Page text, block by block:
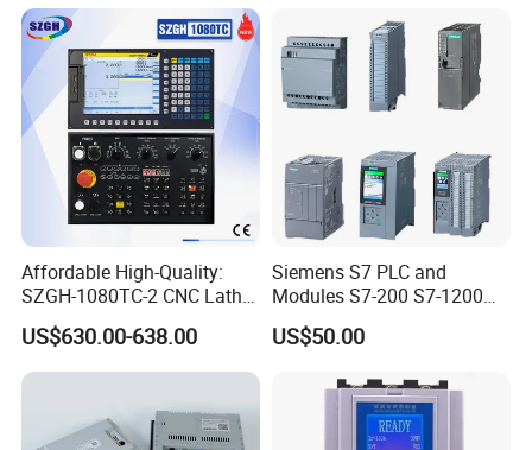
Affordable High-Quality:
SZGH-1080TC-2 CNC Lathe
and Cutting-Edge Turning
Controller Advanced turning
machine controller
US$630.00-638.00
Siemens S7 PLC and
Modules S7-200 S7-1200
S7-300 S7-1500 S7-400
US$50.00